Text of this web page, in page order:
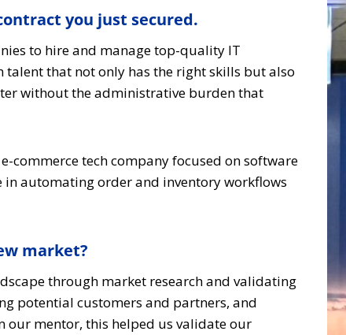
you just secured.
to hire and manage top-quality IT
that not only has the right skills but also
without the administrative burden that
commerce tech company focused on software
automating order and inventory workflows
market?
through market research and validating
potential customers and partners, and
our mentor, this helped us validate our